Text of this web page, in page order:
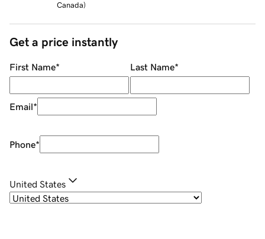
Canada)
Get a price instantly
First Name* Last Name*
Email*
Phone*
United States